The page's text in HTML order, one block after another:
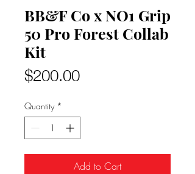
BB&F Co x NO1 Grip
50 Pro Forest Collab
Kit
$200.00Price
Quantity *
Add to Cart